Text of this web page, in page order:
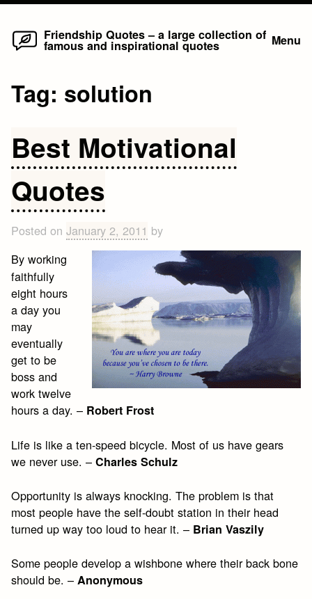
Skip
Friendship Quotes – a large collection of
famous and inspirational quotes Menu
Tag: solution
Best Motivational
Quotes
Posted onJanuary 2, 2011 by
By working
faithfully
eight hours
a day you
may
eventually
get to be
boss and
work twelve
hours a day. – Robert Frost
Life is like a ten-speed bicycle. Most of us have gears
we never use. –Charles Schulz
Opportunity is always knocking. The problem is that
most people have the self-doubt station in their head
turned up way too loud to hear it. – Brian Vaszily
Some people develop a wishbone where their back bone
should be. –Anonymous